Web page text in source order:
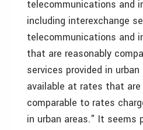
telecommunications and
including interexchange
telecommunications and
that are reasonably
services provided in
available at rates that are
comparable to rates
in urban areas." It seems